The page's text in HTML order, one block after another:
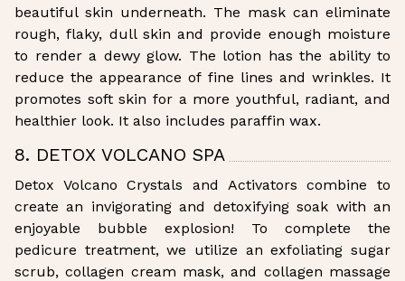
beautiful skin underneath. The mask can eliminate
rough, flaky, dull skin and provide enough moisture
to render a dewy glow. The lotion has the ability to
reduce the appearance of fine lines and wrinkles. It
promotes soft skin for a more youthful, radiant, and
healthier look. It also includes paraffin wax.
8. DETOX VOLCANO SPA
Detox Volcano Crystals and Activators combine to
create an invigorating and detoxifying soak with an
enjoyable bubble explosion! To complete the
pedicure treatment, we utilize an exfoliating sugar
scrub, collagen cream mask, and collagen massage